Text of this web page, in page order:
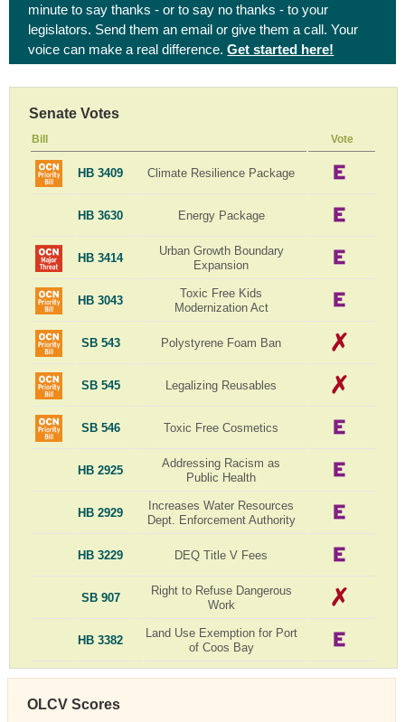
minute to say thanks - or to say no thanks - to your
legislators. Send them an email or give them a call. Your
voice can make a real difference.Get started here!
Senate Votes
Bill Vote
HB 3409 Climate Resilience Package
HB 3630 Energy Package
HB 3414
Urban Growth Boundary
Expansion
HB 3043
Toxic Free Kids
Modernization Act
SB 543 Polystyrene Foam Ban
SB 545 Legalizing Reusables
SB 546 Toxic Free Cosmetics
HB 2925
Addressing Racism as
Public Health
HB 2929
Increases Water Resources
Dept. Enforcement Authority
HB 3229 DEQ Title V Fees
SB 907
Right to Refuse Dangerous
Work
HB 3382
Land Use Exemption for Port
of Coos Bay
OLCV Scores